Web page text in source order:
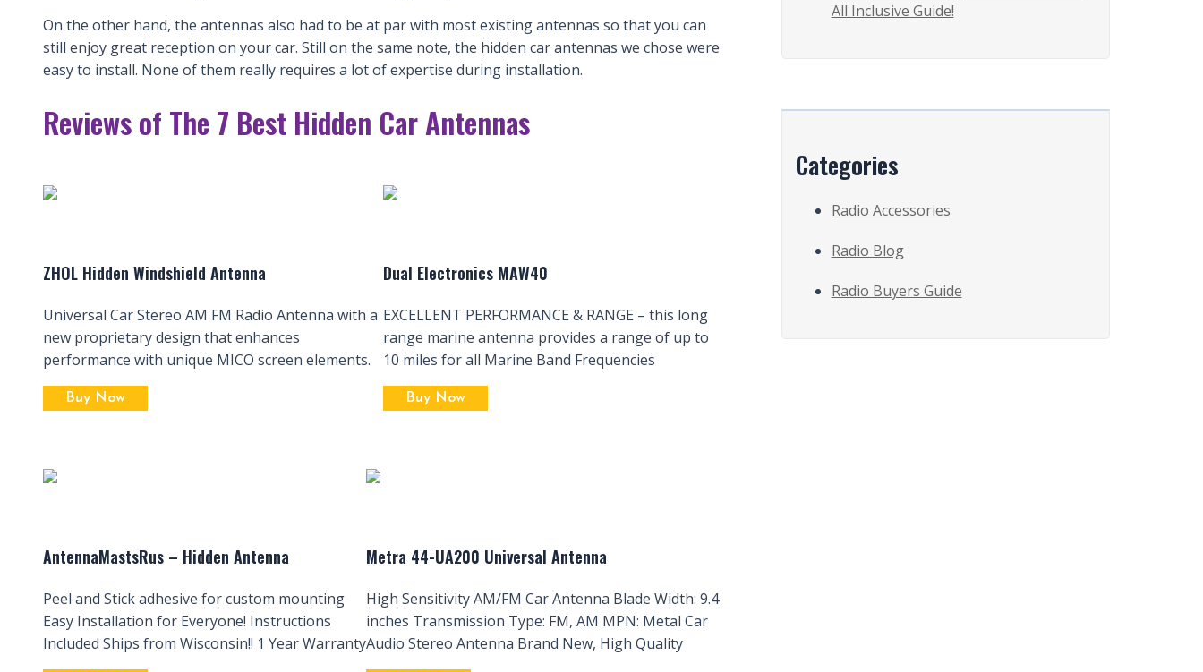
On the other hand, the antennas also had to be at par with most existing antennas so that you can
still enjoy great reception on your car. Still on the same note, the hidden car antennas we chose were
easy to install. None of them really requires a lot of expertise during installation.
Reviews of The 7 Best Hidden Car Antennas
ZHOL Hidden Windshield Antenna
Universal Car Stereo AM FM Radio Antenna with a
new proprietary design that enhances
performance with unique MICO screen elements.
Buy Now
Dual Electronics MAW40
EXCELLENT PERFORMANCE & RANGE – this long
range marine antenna provides a range of up to
10 miles for all Marine Band Frequencies
Buy Now
AntennaMastsRus – Hidden Antenna
Peel and Stick adhesive for custom mounting
Easy Installation for Everyone! Instructions
Included Ships from Wisconsin!! 1 Year Warranty
Metra 44-UA200 Universal Antenna
High Sensitivity AM/FM Car Antenna Blade Width: 9.4
inches Transmission Type: FM, AM MPN: Metal Car
Audio Stereo Antenna Brand New, High Quality
All Inclusive Guide!
Categories
Radio Accessories
Radio Blog
Radio Buyers Guide